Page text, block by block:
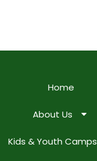
Home
About Us
Kids & Youth Camps